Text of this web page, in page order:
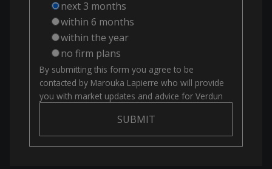
next 3 months
within 6 months
within the year
no firm plans
By submitting this form you agree to be
contacted by Marouka Lapierre who will provide
you with market updates and advice for Verdun
SUBMIT